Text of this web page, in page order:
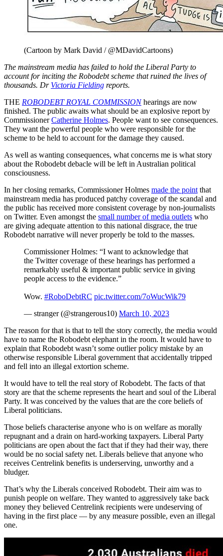
(Cartoon by Mark David / @MDavidCartoons)
The mainstream media has failed to hold the Liberal Party to
account for inciting the Robodebt scheme that ruined the lives of
thousands. Dr Victoria Fielding reports.
THE ROBODEBT ROYAL COMMISSIONhearings are now
finished. The public awaits what should be an explosive report by
CommissionerCatherine Holmes. People want to see consequences.
They want the powerful people who were responsible for the
scheme to be held to account for the damage they caused.
As well as wanting consequences, what concerns me is what story
about the Robodebt debacle will be left in Australian political
consciousness.
In her closing remarks, Commissioner Holmes made the point that
mainstream media has produced patchy coverage of the scandal and
the public has received more consistent coverage by non-journalists
on Twitter. Even amongst the small number of media outlets who
are giving adequate attention to this national disgrace, the true
Robodebt narrative will never properly be told to the masses.
Commissioner Holmes: “I want to acknowledge that
the Twitter coverage of these hearings has performed a
remarkably useful & important public service in giving
people access to the evidence.”
Wow. #RoboDebtRC pic.twitter.com/7oWucWik79
— stranger (@strangerous10) March 10, 2023
The reason for that is that to tell the story correctly, the media would
have to name the Robodebt elephant in the room. It would have to
explain that Robodebt wasn’t some outlier policy mistake by an
otherwise responsible Liberal government that accidentally tripped
and fell into an illegal extortion scheme.
It would have to tell the real story of Robodebt. The facts of that
story are that the scheme represents the heart and soul of the Liberal
Party. It was conceived by the values that are the core beliefs of
Liberal politicians.
Those beliefs characterise anyone who is on welfare as morally
repugnant and a drain on hard-working taxpayers. Liberal Party
politicians are open about the fact that if they had their way, there
would be no social safety net. Liberals believe that anyone who
receives Centrelink benefits is underserving, unworthy and a
bludger.
That’s why the Liberals conceived Robodebt. Their aim was to
punish people on welfare. They wanted to aggressively take back
money they believed Centrelink recipients were undeserving of
having in the first place — by any measure possible, even an illegal
one.